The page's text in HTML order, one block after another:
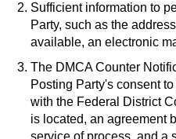
Sufficient information to
Party, such as the
available, an electronic
The DMCA Counter
Posting Party's consent
with the Federal District
is located, an agreement